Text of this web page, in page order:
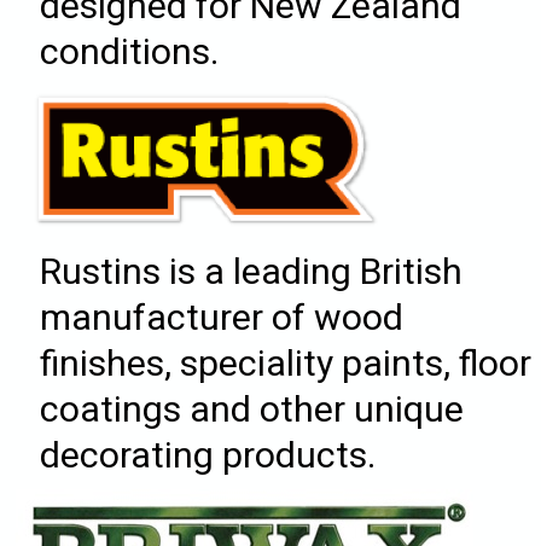
conditions.
Rustins is a leading British
manufacturer of wood
finishes, speciality paints, floor
coatings and other unique
decorating products.